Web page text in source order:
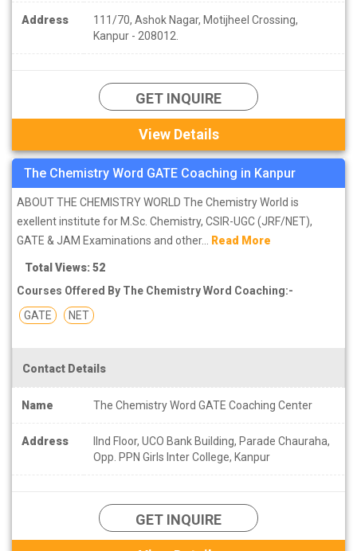
Address
111/70, Ashok Nagar, Motijheel Crossing,
Kanpur - 208012.
GET INQUIRE
View Details
The Chemistry Word GATE Coaching in Kanpur
ABOUT THE CHEMISTRY WORLD The Chemistry World is
exellent institute for M.Sc. Chemistry, CSIR-UGC (JRF/NET),
GATE & JAM Examinations and other... Read More
Total Views: 52
Courses Offered By The Chemistry Word Coaching:-
GATE
NET
Contact Details
Name The Chemistry Word GATE Coaching Center
Address
IInd Floor, UCO Bank Building, Parade Chauraha,
Opp. PPN Girls Inter College, Kanpur
GET INQUIRE